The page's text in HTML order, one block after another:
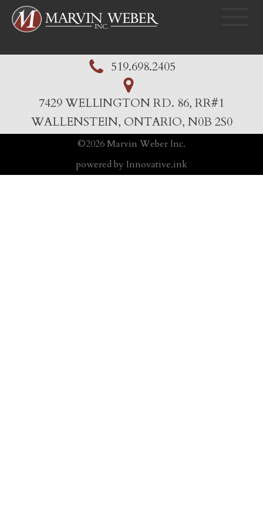
519.698.2405
7429 WELLINGTON RD. 86, RR#1
WALLENSTEIN, ONTARIO, N0B 2S0
©2026Marvin Weber Inc.
powered by Innovative.ink